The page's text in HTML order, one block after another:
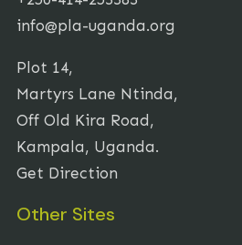
info@pla-uganda.org
Plot 14,
Martyrs Lane Ntinda,
Off Old Kira Road,
Kampala, Uganda.
Get Direction
Other Sites